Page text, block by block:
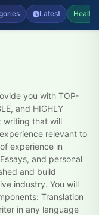
Latest Health
you with TOP-
and HIGHLY
writing that will
relevant to
experience in
and personal
and build
industry. You will
Translation
in any language